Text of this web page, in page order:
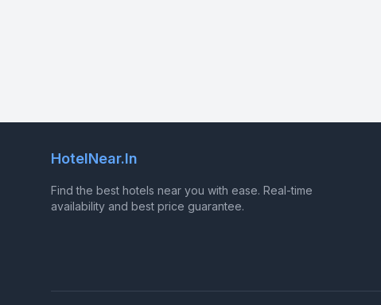
HotelNear.In
Find the best hotels near you with ease. Real-time
availability and best price guarantee.